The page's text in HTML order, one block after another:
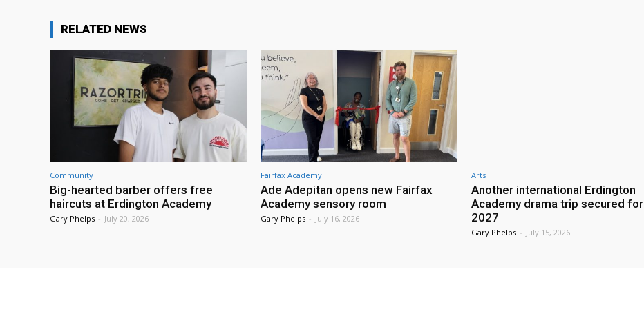
RELATED NEWS
Community
Big-hearted barber offers free
haircuts at Erdington Academy
Gary Phelps - July 20, 2026
Fairfax Academy
Ade Adepitan opens new Fairfax
Academy sensory room
Gary Phelps - July 16, 2026
Arts
Another international Erdington
Academy drama trip secured for
2027
Gary Phelps - July 15, 2026